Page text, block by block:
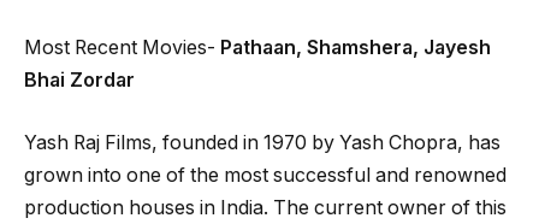
Most Recent Movies- Pathaan, Shamshera, Jayesh
Bhai Zordar
Yash Raj Films, founded in 1970 by Yash Chopra, has
grown into one of the most successful and renowned
production houses in India. The current owner of this